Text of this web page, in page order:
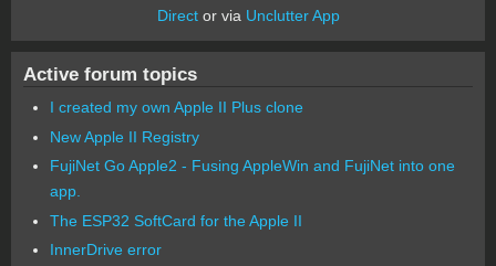
Director via Unclutter App
Active forum topics
I created my own Apple II Plus clone
New Apple II Registry
FujiNet Go Apple2 - Fusing AppleWin and FujiNet into one
app.
The ESP32 SoftCard for the Apple II
InnerDrive error